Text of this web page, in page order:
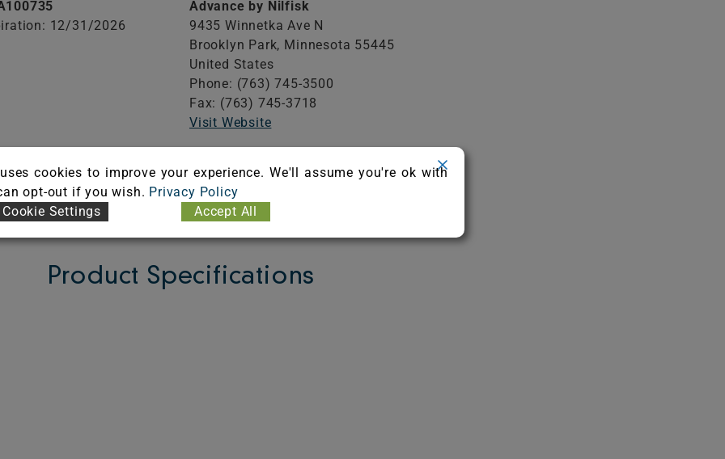
12/31/2026
Advance by Nilfisk
9435 Winnetka Ave N
Brooklyn Park, Minnesota 55445
United States
Phone: (763) 745-3500
Fax: (763) 745-3718
Visit Website
Product Specifications
cookies to improve your experience. We'll assume you're ok with
opt-out if you wish. Privacy Policy
Cookie Settings Accept All